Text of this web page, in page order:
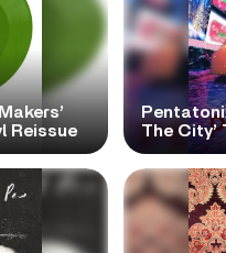
Reissue
The City’